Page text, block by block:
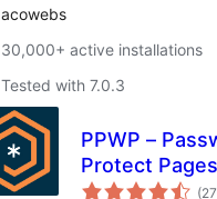
acowebs
30,000+ active installations
Tested with 7.0.3
PPWP –
Protect Pages